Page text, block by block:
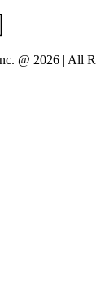
@ 2026 | All